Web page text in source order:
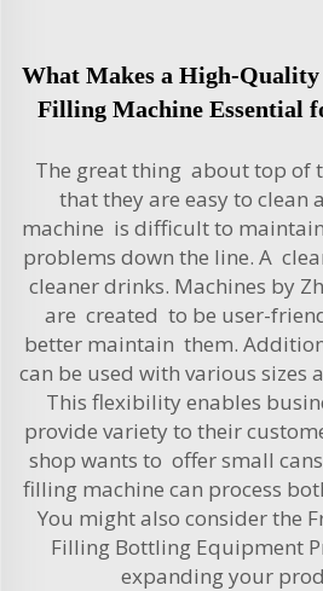
What Makes a High-
Filling Machine Essential
The great thing about top of
that they are easy to clean
machine is difficult to
problems down the line. A
cleaner drinks. Machines by
are created to be user-
better maintain them.
can be used with various sizes
This flexibility enables
provide variety to their
shop wants to offer small
filling machine can process
You might also consider the
Filling Bottling Equipment
expanding your